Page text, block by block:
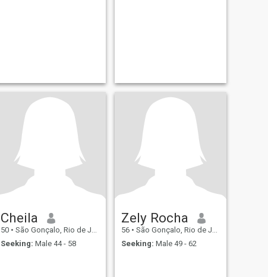
Cheila
50 • São Gonçalo, Rio de Janeiro, Brazil
Seeking: Male 44 - 58
Zely Rocha
56 • São Gonçalo, Rio de Janeiro, Brazil
Seeking: Male 49 - 62